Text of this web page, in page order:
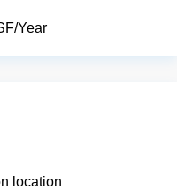
Year
location